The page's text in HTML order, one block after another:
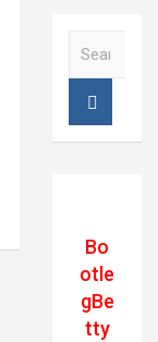
Bo
otle
gBe
tty